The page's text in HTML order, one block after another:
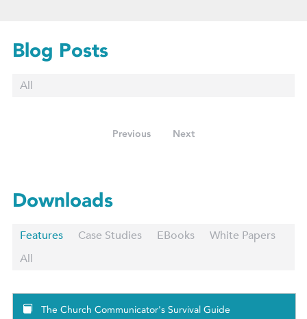
Blog Posts
All
Previous Next
Downloads
Features Case Studies EBooks
White Papers
All
The Church Communicator's Survival Guide